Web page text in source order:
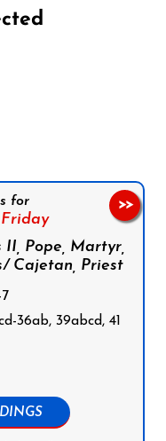
for
Friday
Pope, Martyr,
Cajetan, Priest
36ab, 39abcd, 41
>>